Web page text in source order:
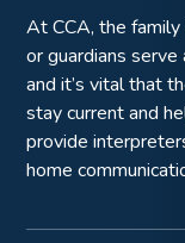
At CCA, the
or guardians
and it’s vital that
stay current and
provide
home